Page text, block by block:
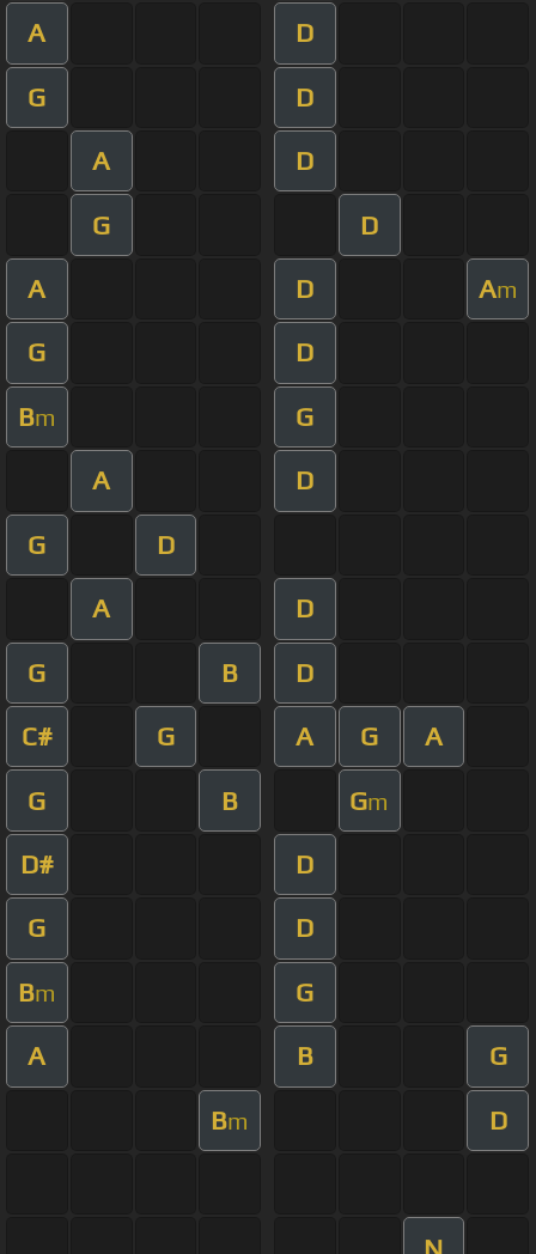
A D
G D
A D
G D
A D Am
G D
Bm G
A D
G D
A D
G B D
C# G A G A
G B Gm
D# D
G D
Bm G
A B G
Bm D
N